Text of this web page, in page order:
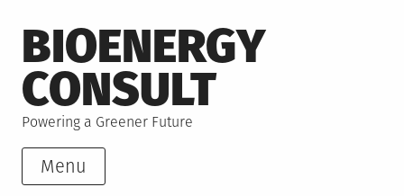
to
content
BIOENERGY
CONSULT
Powering a Greener Future
Menu